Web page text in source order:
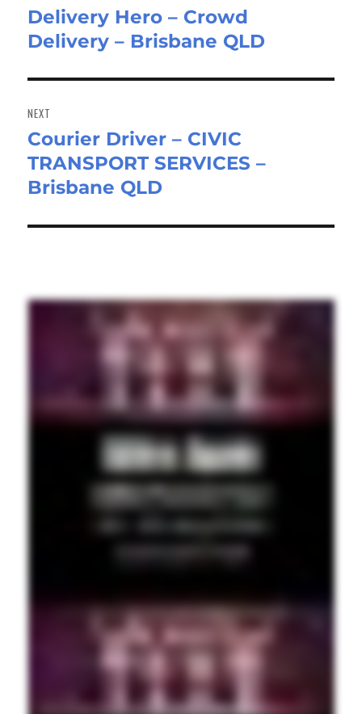
Previous
post:
Delivery Hero – Crowd
Delivery – Brisbane QLD
NEXT
Next
post:
Courier Driver – CIVIC
TRANSPORT SERVICES –
Brisbane QLD